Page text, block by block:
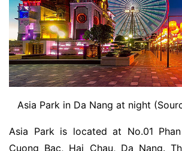
Asia Park in Da Nang at night
Asia Park is located at No.01
Cuong Bac, Hai Chau, Da Nang.